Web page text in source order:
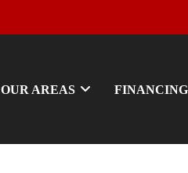
OUR AREAS FINANCING